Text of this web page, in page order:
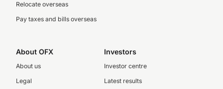
Relocate overseas
Pay taxes and bills overseas
About OFX
About us
Legal
Investors
Investor centre
Latest results